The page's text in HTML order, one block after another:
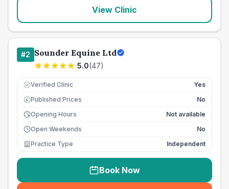
View Clinic
#2 Sounder Equine Ltd
5.0(47)
Verified Clinic Yes
£ Published Prices
No
Opening Hours
Not available
Open Weekends
No
Practice Type
Independent
Book Now